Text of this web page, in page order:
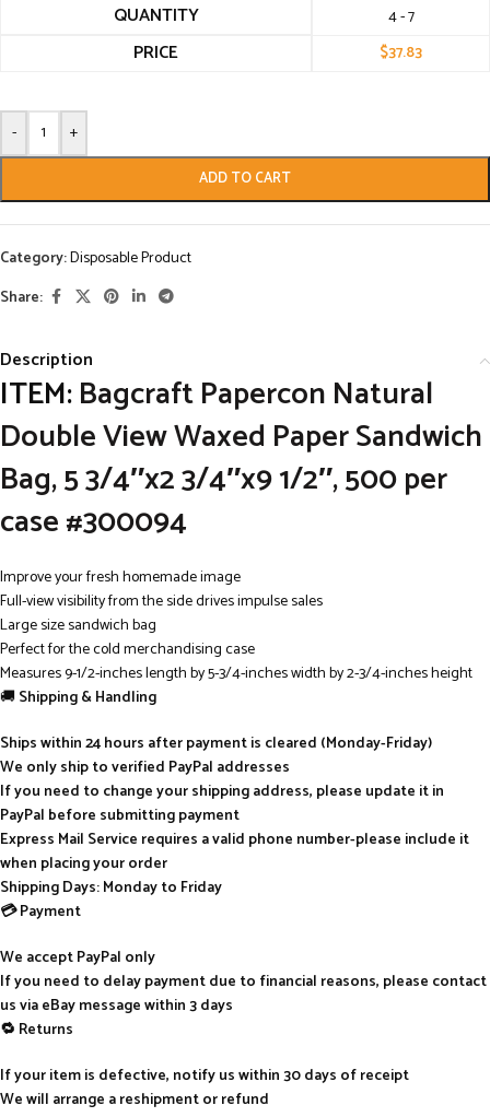
QUANTITY 4 - 7
PRICE $37.83
- +
ADD TO CART
Category:Disposable Product
Share:
Description
ITEM:Bagcraft Papercon Natural
Double View Waxed Paper Sandwich
Bag, 5 3/4″x2 3/4″x9 1/2″, 500 per
case #300094
Improve your fresh homemade image
Full-view visibility from the side drives impulse sales
Large size sandwich bag
Perfect for the cold merchandising case
Measures 9-1/2-inches length by 5-3/4-inches width by 2-3/4-inches height
🚚Shipping & Handling
Ships within 24 hours after payment is cleared (Monday-Friday)
We only ship to verified PayPal addresses
If you need to change your shipping address, please update it in
PayPal before submitting payment
Express Mail Service requires a valid phone number-please include it
when placing your order
Shipping Days: Monday to Friday
💳 Payment
We accept PayPal only
If you need to delay payment due to financial reasons, please contact
us via eBay message within 3 days
🔁 Returns
If your item is defective, notify us within 30 days of receipt
We will arrange a reshipment or refund